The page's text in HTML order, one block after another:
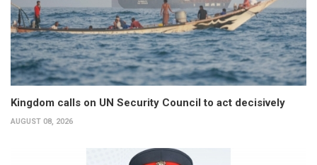
Kingdom calls on UN Security Council to act decisively
AUGUST 08, 2026